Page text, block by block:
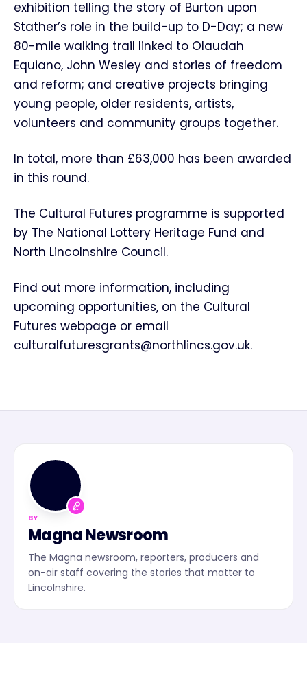
exhibition telling the story of Burton upon
Stather’s role in the build-up to D-Day; a new
80-mile walking trail linked to Olaudah
Equiano, John Wesley and stories of freedom
and reform; and creative projects bringing
young people, older residents, artists,
volunteers and community groups together.
In total, more than £63,000 has been awarded
in this round.
The Cultural Futures programme is supported
by The National Lottery Heritage Fund and
North Lincolnshire Council.
Find out more information, including
upcoming opportunities, on the Cultural
Futures webpage or email
culturalfuturesgrants@northlincs.gov.uk.
BY
Magna Newsroom
The Magna newsroom, reporters, producers and
on-air staff covering the stories that matter to
Lincolnshire.